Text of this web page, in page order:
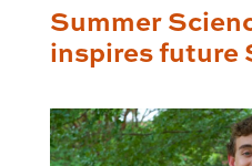
Summer
inspires future